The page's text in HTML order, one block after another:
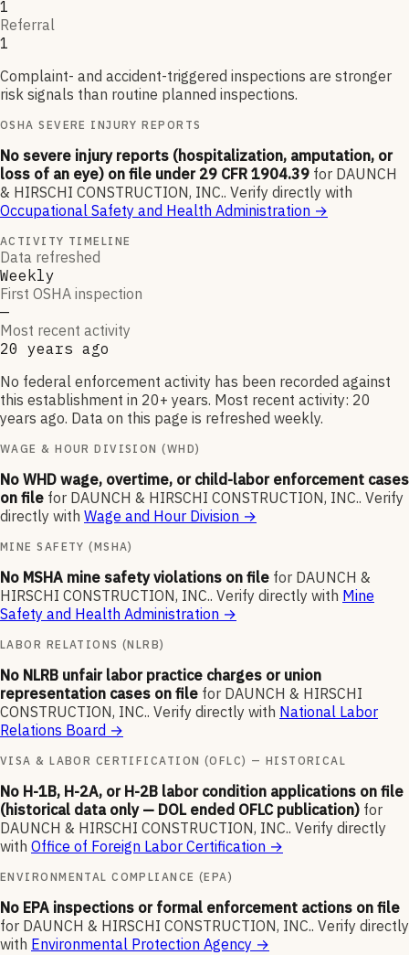
1
Referral
1
Complaint- and accident-triggered inspections are stronger
risk signals than routine planned inspections.
OSHA SEVERE INJURY REPORTS
No severe injury reports (hospitalization, amputation, or
loss of an eye) on file under 29 CFR 1904.39 for DAUNCH
& HIRSCHI CONSTRUCTION, INC.. Verify directly with
Occupational Safety and Health Administration →
ACTIVITY TIMELINE
Data refreshed
Weekly
First OSHA inspection
—
Most recent activity
20 years ago
No federal enforcement activity has been recorded against
this establishment in 20+ years. Most recent activity: 20
years ago. Data on this page is refreshed weekly.
WAGE & HOUR DIVISION (WHD)
No WHD wage, overtime, or child-labor enforcement cases
on file for DAUNCH & HIRSCHI CONSTRUCTION, INC.. Verify
directly with Wage and Hour Division →
MINE SAFETY (MSHA)
No MSHA mine safety violations on file for DAUNCH &
HIRSCHI CONSTRUCTION, INC.. Verify directly with Mine
Safety and Health Administration →
LABOR RELATIONS (NLRB)
No NLRB unfair labor practice charges or union
representation cases on file for DAUNCH & HIRSCHI
CONSTRUCTION, INC.. Verify directly with National Labor
Relations Board →
VISA & LABOR CERTIFICATION (OFLC) — HISTORICAL
No H-1B, H-2A, or H-2B labor condition applications on file
(historical data only — DOL ended OFLC publication) for
DAUNCH & HIRSCHI CONSTRUCTION, INC.. Verify directly
with Office of Foreign Labor Certification →
ENVIRONMENTAL COMPLIANCE (EPA)
No EPA inspections or formal enforcement actions on file
for DAUNCH & HIRSCHI CONSTRUCTION, INC.. Verify directly
with Environmental Protection Agency →